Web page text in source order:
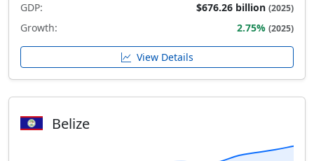
GDP: $676.26 billion (2025)
Growth: 2.75% (2025)
View Details
Belize